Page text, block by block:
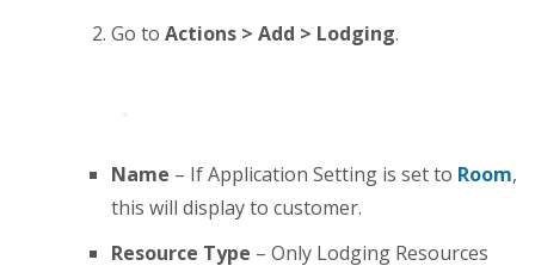
Go toActions > Add > Lodging.
Name – If Application Setting is set to Room,
this will display to customer.
Resource Type – Only Lodging Resources